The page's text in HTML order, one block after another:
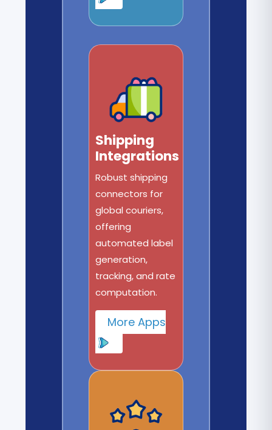
Shipping
Integrations
Robust shipping
connectors for
global couriers,
offering
automated label
generation,
tracking, and rate
computation.
More Apps